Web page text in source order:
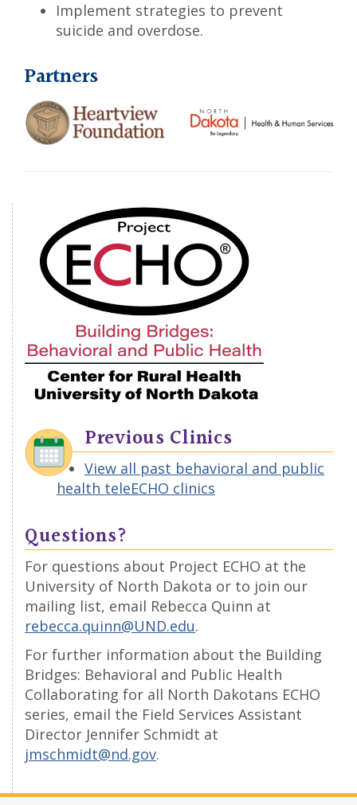
Implement strategies to prevent
suicide and overdose.
Partners
Previous Clinics
View all past behavioral and public
health teleECHO clinics
Questions?
For questions about Project ECHO at the
University of North Dakota or to join our
mailing list, email Rebecca Quinn at
rebecca.quinn@UND.edu.
For further information about the Building
Bridges: Behavioral and Public Health
Collaborating for all North Dakotans ECHO
series, email the Field Services Assistant
Director Jennifer Schmidt at
jmschmidt@nd.gov.